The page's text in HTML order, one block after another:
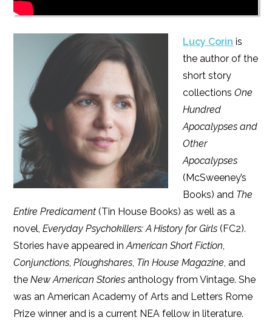
Lucy Corin is
the author of the
short story
collectionsOne
Hundred
Apocalypses and
Other
Apocalypses
(McSweeney’s
Books) and The
Entire Predicament (Tin House Books) as well as a
novel,Everyday Psychokillers: A History for Girls (FC2).
Stories have appeared inAmerican Short Fiction
Conjunctions ,Ploughshares Tin House Magazine , and
theNew American Stories anthology from Vintage. She
was an American Academy of Arts and Letters Rome
Prize winner and is a current NEA fellow in literature.